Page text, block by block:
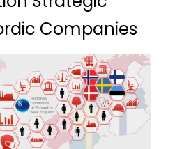
Companies